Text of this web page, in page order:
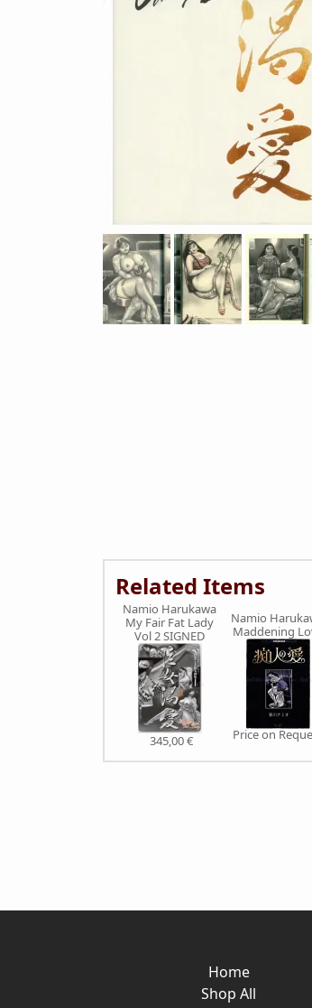
Related Items
Namio Harukawa
My Fair Fat Lady
Vol 2 SIGNED
345,00 €
Namio
Maddening
Price on
Home
Shop All